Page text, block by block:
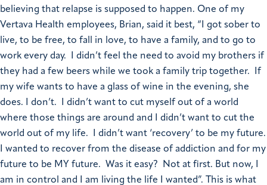
believing that relapse is supposed to happen. One of my
Vertava Health employees, Brian, said it best, “I got sober to
live, to be free, to fall in love, to have a family, and to go to
work every day. I didn’t feel the need to avoid my brothers if
they had a few beers while we took a family trip together. If
my wife wants to have a glass of wine in the evening, she
does. I don’t. I didn’t want to cut myself out of a world
where those things are around and I didn’t want to cut the
world out of my life. I didn’t want ‘recovery’ to be my future.
I wanted to recover from the disease of addiction and for my
future to be MY future. Was it easy? Not at first. But now, I
am in control and I am living the life I wanted”. This is what